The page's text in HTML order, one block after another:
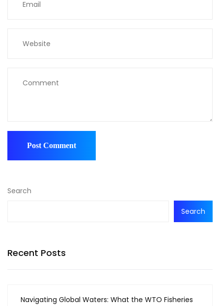
Search
Search
Recent Posts
Navigating Global Waters: What the WTO Fisheries